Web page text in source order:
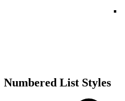
Numbered List Styles